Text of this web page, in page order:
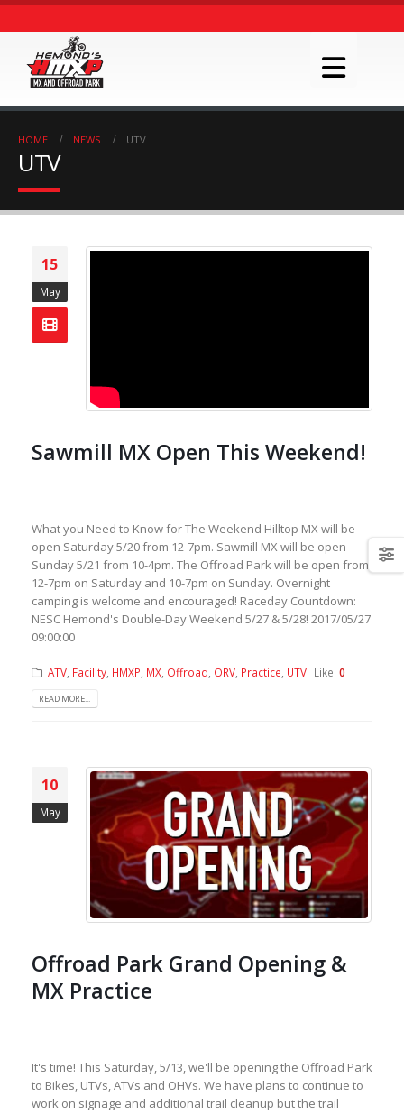
HOME NEWS UTV
UTV
15
May
Sawmill MX Open This Weekend!
What you Need to Know for The Weekend Hilltop MX will be
open Saturday 5/20 from 12-7pm. Sawmill MX will be open
Sunday 5/21 from 10-4pm. The Offroad Park will be open from
12-7pm on Saturday and 10-7pm on Sunday. Overnight
camping is welcome and encouraged! Raceday Countdown:
NESC Hemond's Double-Day Weekend 5/27 & 5/28! 2017/05/27
09:00:00
ATV, Facility, HMXP MX, Offroad ORV, Practice UTV Like: 0
READ MORE...
10
May
Offroad Park Grand Opening &
MX Practice
It's time! This Saturday, 5/13, we'll be opening the Offroad Park
to Bikes, UTVs, ATVs and OHVs. We have plans to continue to
work on signage and additional trail cleanup but the trail